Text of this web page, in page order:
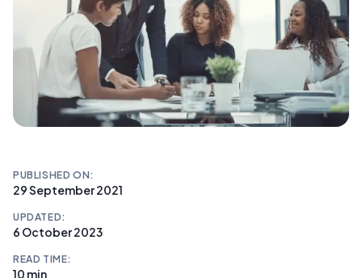
PUBLISHED ON:
29 September 2021
UPDATED:
6 October 2023
READ TIME:
10 min